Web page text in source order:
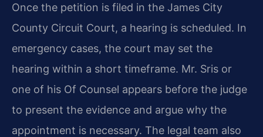
Once the petition is filed in the James City
County Circuit Court, a hearing is scheduled. In
emergency cases, the court may set the
hearing within a short timeframe. Mr. Sris or
one of his Of Counsel appears before the judge
to present the evidence and argue why the
appointment is necessary. The legal team also